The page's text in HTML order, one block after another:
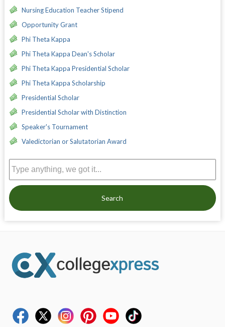
Nursing Education Teacher Stipend
Opportunity Grant
Phi Theta Kappa
Phi Theta Kappa Dean's Scholar
Phi Theta Kappa Presidential Scholar
Phi Theta Kappa Scholarship
Presidential Scholar
Presidential Scholar with Distinction
Speaker's Tournament
Valedictorian or Salutatorian Award
Search